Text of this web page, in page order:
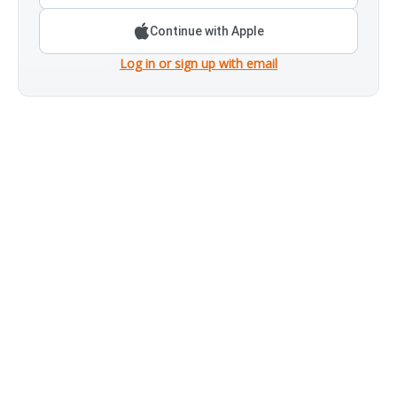
Continue with Apple
Log in or sign up with email